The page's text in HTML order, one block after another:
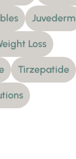
Juvederm
Loss
Tirzepatide